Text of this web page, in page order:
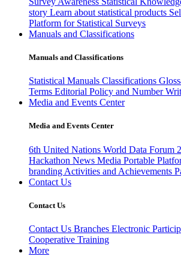
story Learn about statistical products
Platform for Statistical Surveys
Manuals and Classifications
Manuals and Classifications
Statistical Manuals Classifications
Terms Editorial Policy and Number
Media and Events Center
Media and Events Center
6th United Nations World Data Forum
Hackathon News Media Portable
branding Activities and Achievements
Contact Us
Contact Us
Contact Us Branches Electronic
Cooperative Training
More